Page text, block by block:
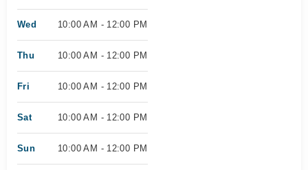
Wed 10:00 AM - 12:00 PM
Thu 10:00 AM - 12:00 PM
Fri 10:00 AM - 12:00 PM
Sat 10:00 AM - 12:00 PM
Sun 10:00 AM - 12:00 PM